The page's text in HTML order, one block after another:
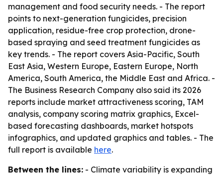
management and food security needs. - The report
points to next-generation fungicides, precision
application, residue-free crop protection, drone-
based spraying and seed treatment fungicides as
key trends. - The report covers Asia-Pacific, South
East Asia, Western Europe, Eastern Europe, North
America, South America, the Middle East and Africa. -
The Business Research Company also said its 2026
reports include market attractiveness scoring, TAM
analysis, company scoring matrix graphics, Excel-
based forecasting dashboards, market hotspots
infographics, and updated graphics and tables. - The
full report is available here.
Between the lines: - Climate variability is expanding